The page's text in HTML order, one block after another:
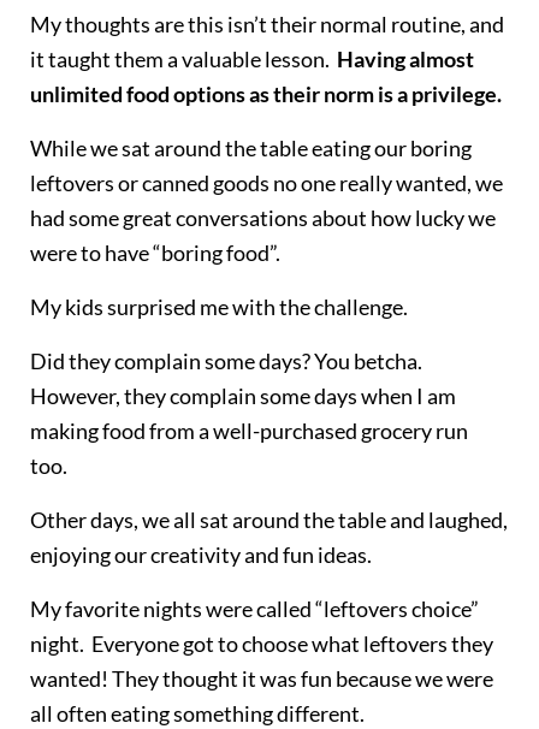
My thoughts are this isn’t their normal routine, and
it taught them a valuable lesson. Having almost
unlimited food options as their norm is a privilege.
While we sat around the table eating our boring
leftovers or canned goods no one really wanted, we
had some great conversations about how lucky we
were to have “boring food”.
My kids surprised me with the challenge.
Did they complain some days? You betcha.
However, they complain some days when I am
making food from a well-purchased grocery run
too.
Other days, we all sat around the table and laughed,
enjoying our creativity and fun ideas.
My favorite nights were called “leftovers choice”
night. Everyone got to choose what leftovers they
wanted! They thought it was fun because we were
all often eating something different.